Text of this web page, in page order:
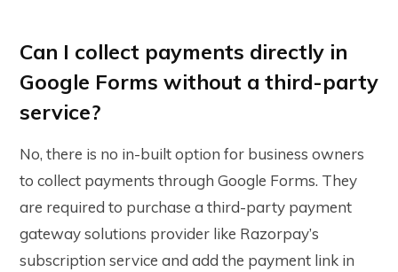
Can I collect payments directly in
Google Forms without a third-party
service?
No, there is no in-built option for business owners
to collect payments through Google Forms. They
are required to purchase a third-party payment
gateway solutions provider like Razorpay’s
subscription service and add the payment link in